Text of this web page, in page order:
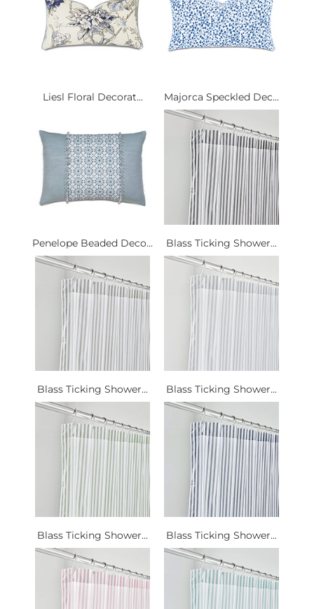
Liesl Floral Decorat... Majorca Speckled Dec...
Penelope Beaded Deco... Blass Ticking Shower...
Blass Ticking Shower... Blass Ticking Shower...
Blass Ticking Shower... Blass Ticking Shower...